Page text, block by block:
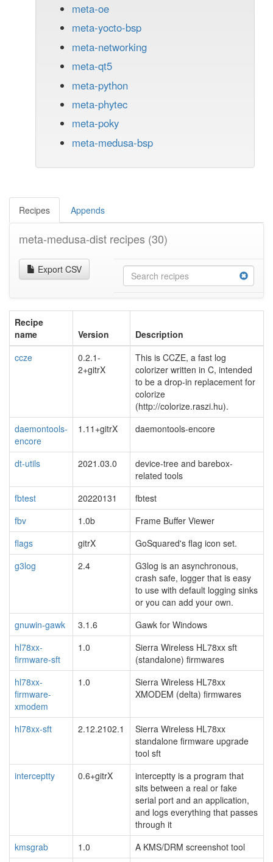
meta-oe
meta-yocto-bsp
meta-networking
meta-qt5
meta-python
meta-phytec
meta-poky
meta-medusa-bsp
Recipes Appends
meta-medusa-dist recipes (30)
Export CSV
Recipe
name
Version
Description
ccze
0.2.1-
2+gitrX
This is CCZE, a fast log
colorizer written in C, intended
to be a drop-in replacement for
colorize
(http://colorize.raszi.hu).
daemontools-
encore
1.11+gitrX daemontools-encore
dt-utils 2021.03.0
device-tree and barebox-
related tools
fbtest
20220131
fbtest
fbv
1.0b
Frame Buffer Viewer
flags
gitrX
GoSquared's flag icon set.
g3log
2.4
G3log is an asynchronous,
crash safe, logger that is easy
to use with default logging sinks
or you can add your own.
gnuwin-gawk
3.1.6
Gawk for Windows
hl78xx-
firmware-sft
1.0
Sierra Wireless HL78xx sft
(standalone) firmwares
hl78xx-
firmware-
xmodem
1.0
Sierra Wireless HL78xx
XMODEM (delta) firmwares
hl78xx-sft 2.12.2102.1
Sierra Wireless HL78xx
standalone firmware upgrade
tool sft
interceptty
0.6+gitrX
interceptty is a program that
sits between a real or fake
serial port and an application,
and logs everything that passes
through it
kmsgrab
1.0
A KMS/DRM screenshot tool